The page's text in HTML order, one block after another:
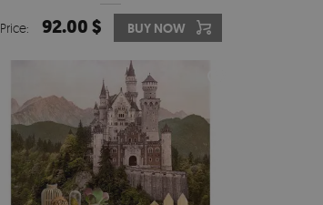
Price: 92.00 $ BUY NOW